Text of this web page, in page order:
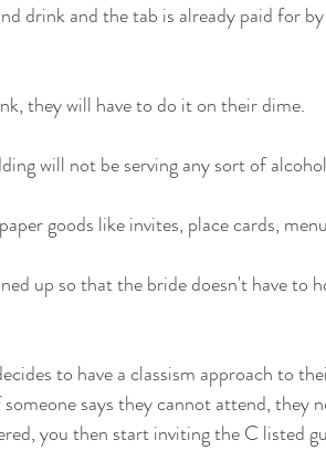
drink and the tab is already paid for
they will have to do it on their dime.
will not be serving any sort of
goods like invites, place cards,
up so that the bride doesn't have to
to have a classism approach to
says they cannot attend, they
you then start inviting the C listed